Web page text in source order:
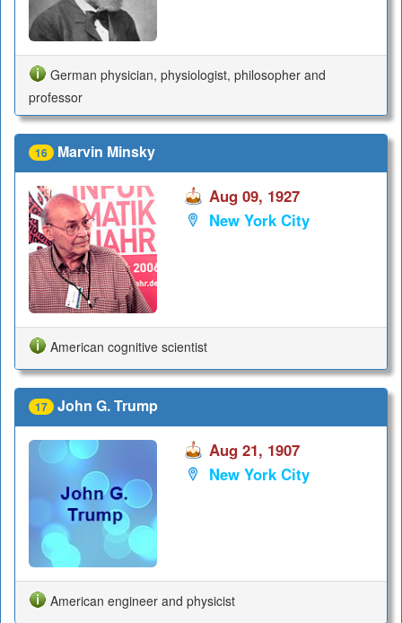
German physician, physiologist, philosopher and
professor
16 Marvin Minsky
Aug 09, 1927
New York City
American cognitive scientist
17 John G. Trump
Aug 21, 1907
New York City
American engineer and physicist